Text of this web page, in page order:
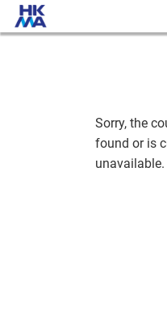
History -
Sorry, the
found or is
unavailable.